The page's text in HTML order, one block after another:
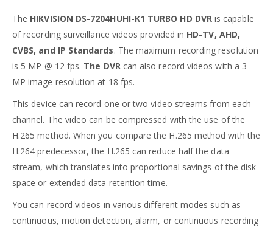
The HIKVISION DS-7204HUHI-K1 TURBO HD DVR is capable
of recording surveillance videos provided in HD-TV, AHD,
CVBS, and IP Standards. The maximum recording resolution
is 5 MP @ 12 fps. The DVRcan also record videos with a 3
MP image resolution at 18 fps.
This device can record one or two video streams from each
channel. The video can be compressed with the use of the
H.265 method. When you compare the H.265 method with the
H.264 predecessor, the H.265 can reduce half the data
stream, which translates into proportional savings of the disk
space or extended data retention time.
You can record videos in various different modes such as
continuous, motion detection, alarm, or continuous recording